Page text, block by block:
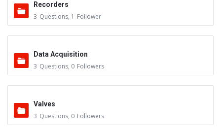
Recorders
3 Questions, 1 Follower
Data Acquisition
3 Questions, 0 Followers
Valves
3 Questions, 0 Followers